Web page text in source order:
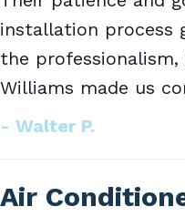
installation process
the
Williams made us
- Walter P.
Air